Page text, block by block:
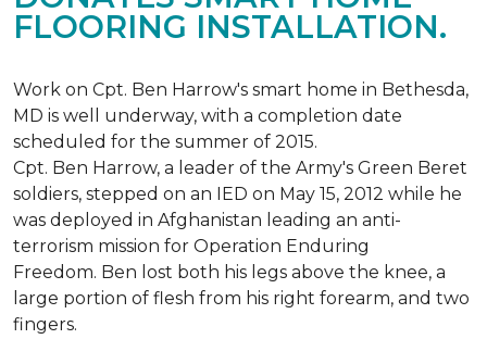
FLOORING INSTALLATION.
Work on Cpt. Ben Harrow's smart home in Bethesda,
MD is well underway, with a completion date
scheduled for the summer of 2015.
Cpt. Ben Harrow, a leader of the Army's Green Beret
soldiers, stepped on an IED on May 15, 2012 while he
was deployed in Afghanistan leading an anti-
terrorism mission for Operation Enduring
Freedom. Ben lost both his legs above the knee, a
large portion of flesh from his right forearm, and two
fingers.